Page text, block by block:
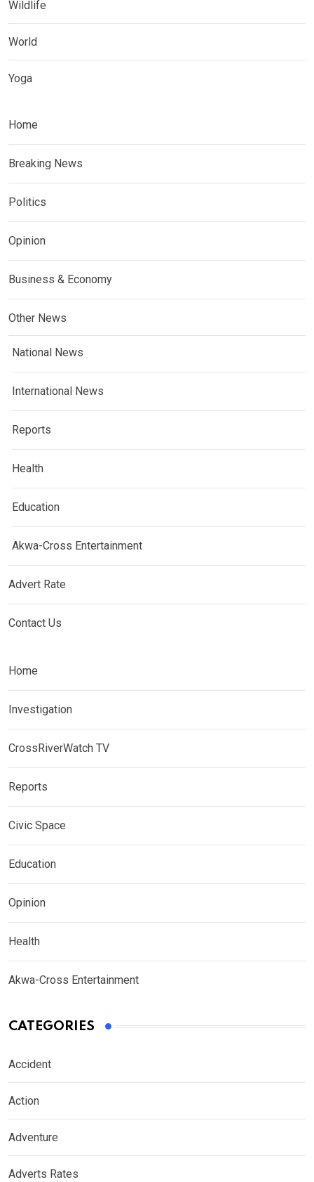
Wildlife
World
Yoga
Home
Breaking News
Politics
Opinion
Business & Economy
Other News
National News
International News
Reports
Health
Education
Akwa-Cross Entertainment
Advert Rate
Contact Us
Home
Investigation
CrossRiverWatch TV
Reports
Civic Space
Education
Opinion
Health
Akwa-Cross Entertainment
CATEGORIES
Accident
Action
Adventure
Adverts Rates